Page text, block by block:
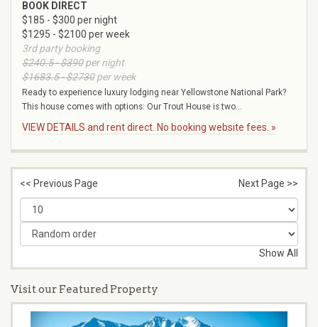
BOOK DIRECT
$185 - $300 per night
$1295 - $2100 per week
3rd party booking
$240.5 - $390per night
$1683.5 - $2730per week
Ready to experience luxury lodging near Yellowstone National Park?
This house comes with options: Our Trout House is two...
VIEW DETAILS and rent direct. No booking website fees. »
<< Previous Page Next Page >>
Show All
Visit our Featured Property